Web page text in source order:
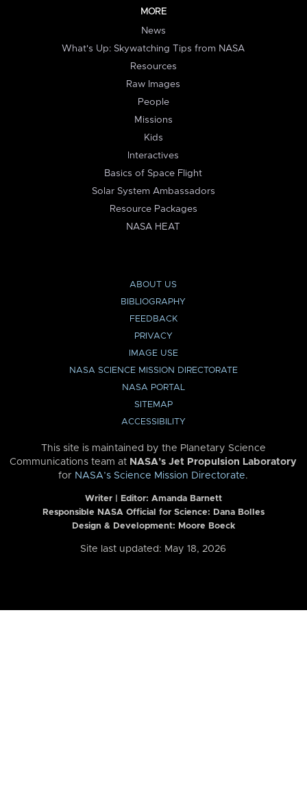
MORE
News
What's Up: Skywatching Tips from NASA
Resources
Raw Images
People
Missions
Kids
Interactives
Basics of Space Flight
Solar System Ambassadors
Resource Packages
NASA HEAT
ABOUT US
BIBLIOGRAPHY
FEEDBACK
PRIVACY
IMAGE USE
NASA SCIENCE MISSION DIRECTORATE
NASA PORTAL
SITEMAP
ACCESSIBILITY
This site is maintained by the Planetary Science
Communications team at NASA’s Jet Propulsion Laboratory
for NASA’s Science Mission Directorate.
Writer | Editor: Amanda Barnett
Responsible NASA Official for Science: Dana Bolles
Design & Development: Moore Boeck
Site last updated: May 18, 2026